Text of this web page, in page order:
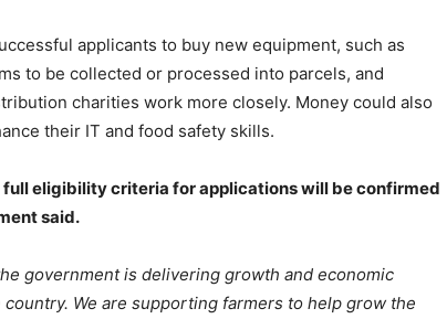
applicants to buy new equipment, such as
to be collected or processed into parcels, and
charities work more closely. Money could also
their IT and food safety skills.
full eligibility criteria for applications will be confirmed
said.
government is delivering growth and economic
We are supporting farmers to help grow the